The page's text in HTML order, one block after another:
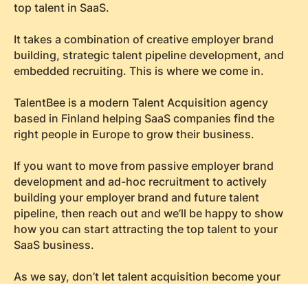
top talent in SaaS.
It takes a combination of creative employer brand
building, strategic talent pipeline development, and
embedded recruiting. This is where we come in.
TalentBee is a modern Talent Acquisition agency
based in Finland helping SaaS companies find the
right people in Europe to grow their business.
If you want to move from passive employer brand
development and ad-hoc recruitment to actively
building your employer brand and future talent
pipeline, then reach out and we’ll be happy to show
how you can start attracting the top talent to your
SaaS business.
As we say, don’t let talent acquisition become your